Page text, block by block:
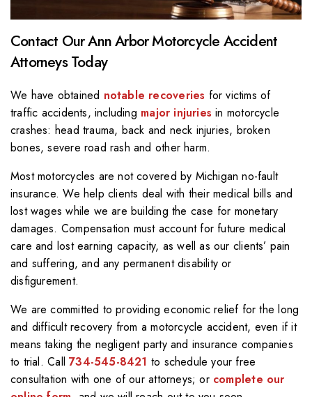
Contact Our Ann Arbor Motorcycle Accident
Attorneys Today
We have obtained notable recoveries for victims of
traffic accidents, including major injuries in motorcycle
crashes: head trauma, back and neck injuries, broken
bones, severe road rash and other harm.
Most motorcycles are not covered by Michigan no-fault
insurance. We help clients deal with their medical bills and
lost wages while we are building the case for monetary
damages. Compensation must account for future medical
care and lost earning capacity, as well as our clients’ pain
and suffering, and any permanent disability or
disfigurement.
We are committed to providing economic relief for the long
and difficult recovery from a motorcycle accident, even if it
means taking the negligent party and insurance companies
to trial. Call734-545-8421 to schedule your free
consultation with one of our attorneys; or complete our